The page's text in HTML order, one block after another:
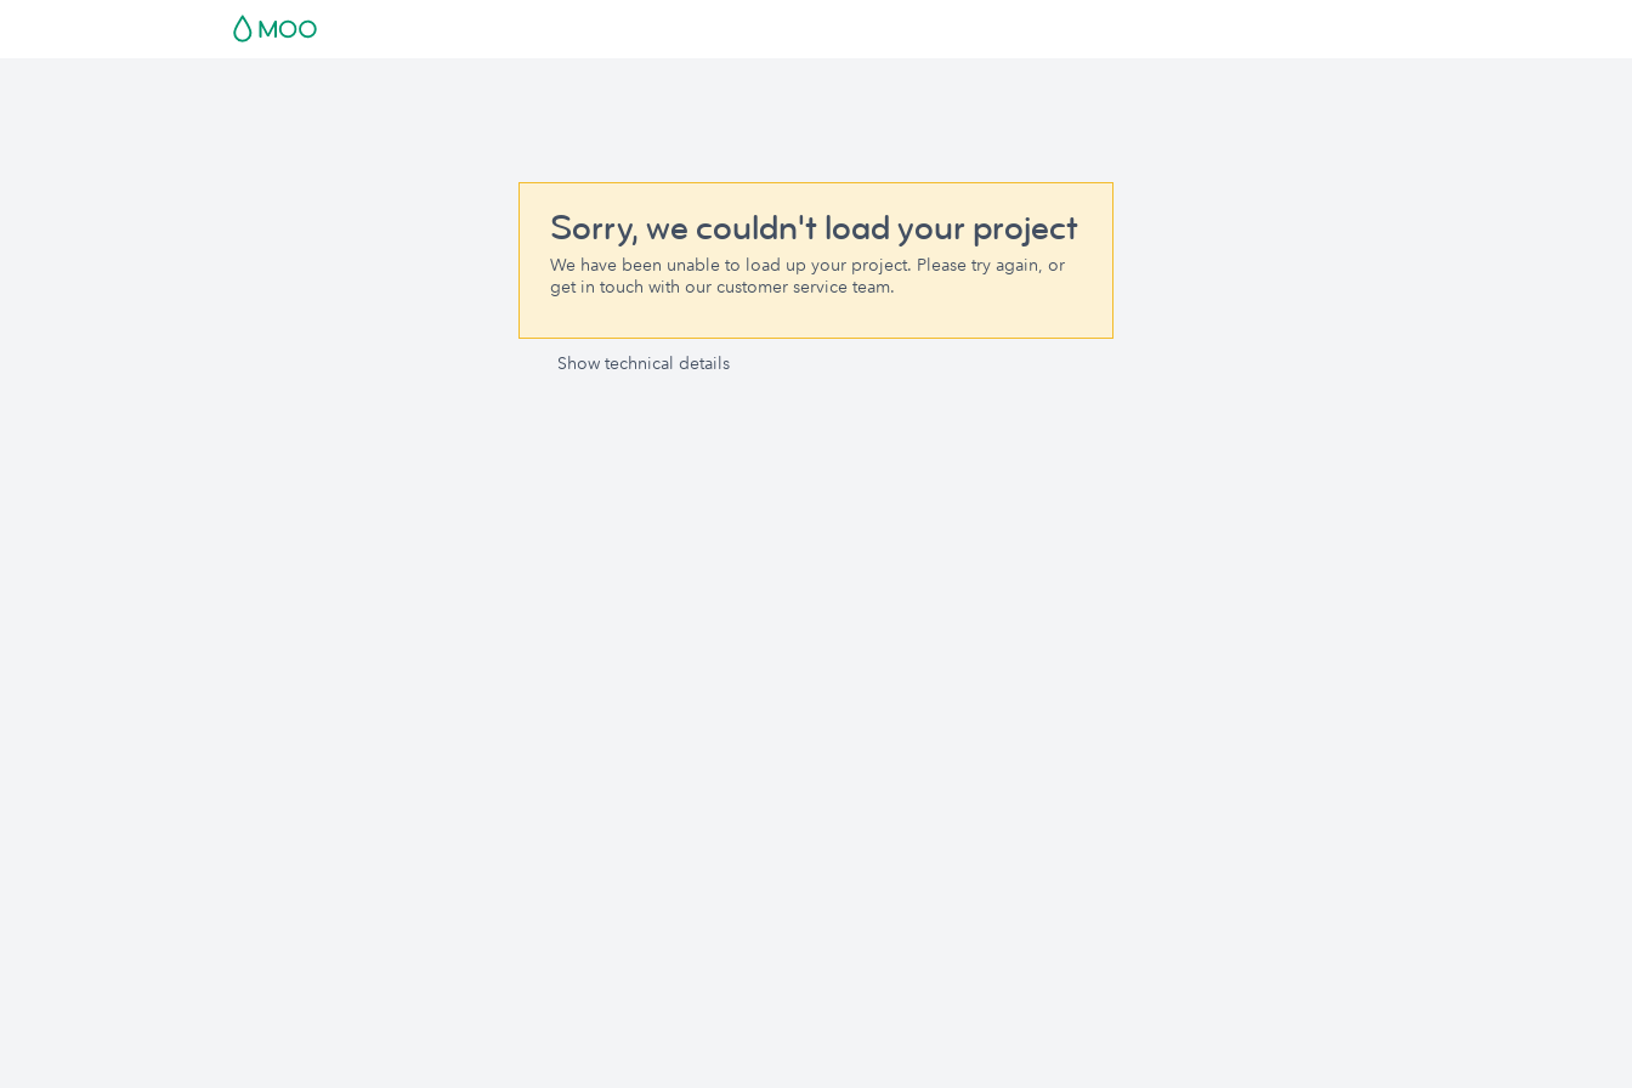
Sorry, we couldn't load your project
We have been unable to load up your project. Please try again, or
get in touch with our customer service team.
Show technical details